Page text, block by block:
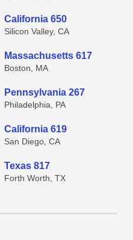
California 650
Silicon Valley, CA
Massachusetts 617
Boston, MA
Pennsylvania 267
Philadelphia, PA
California 619
San Diego, CA
Texas 817
Forth Worth, TX